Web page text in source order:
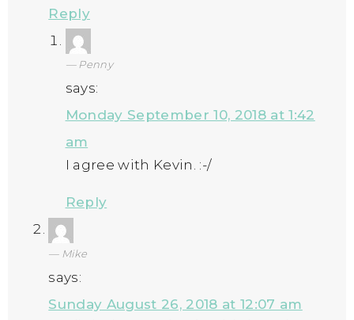
Reply
Penny
says:
Monday September 10, 2018 at 1:42
am
I agree with Kevin. :-/
Reply
Mike
says:
Sunday August 26, 2018 at 12:07 am